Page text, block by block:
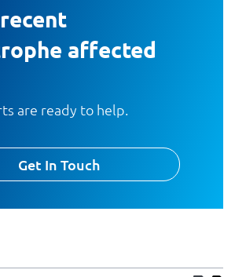
affected
are ready to help.
Get In Touch